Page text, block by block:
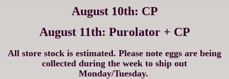
August 10th: CP
August 11th: Purolator + CP
All store stock is estimated. Please note eggs are being
collected during the week to ship out
Monday/Tuesday.